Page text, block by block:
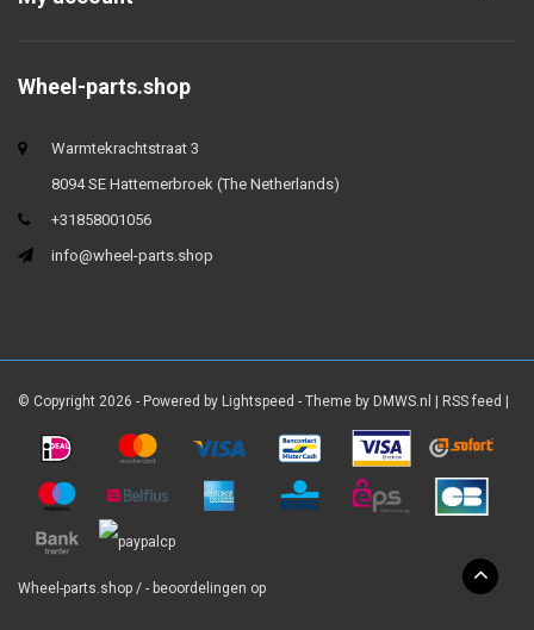
Wheel-parts.shop
Warmtekrachtstraat 3
8094 SE Hattemerbroek (The Netherlands)
+31858001056
info@wheel-parts.shop
© Copyright 2026 - Powered by Lightspeed - Theme by DMWS.nl RSS feed
Wheel-parts.shop / - beoordelingen op